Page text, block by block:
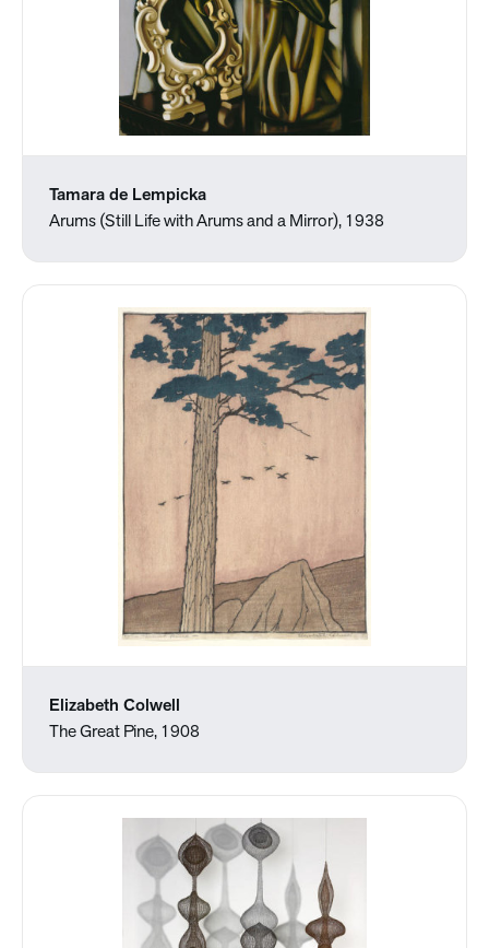
Tamara de Lempicka
Arums (Still Life with Arums and a Mirror), 1938
Elizabeth Colwell
The Great Pine, 1908